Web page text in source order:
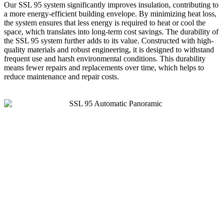
Our SSL 95 system significantly improves insulation, contributing to
a more energy-efficient building envelope. By minimizing heat loss,
the system ensures that less energy is required to heat or cool the
space, which translates into long-term cost savings. The durability of
the SSL 95 system further adds to its value. Constructed with high-
quality materials and robust engineering, it is designed to withstand
frequent use and harsh environmental conditions. This durability
means fewer repairs and replacements over time, which helps to
reduce maintenance and repair costs.